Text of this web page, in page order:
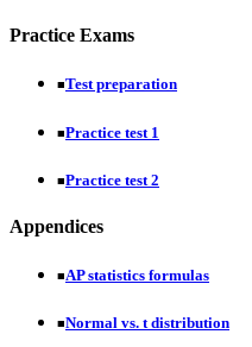
Practice Exams
■Test preparation
■Practice test 1
■Practice test 2
Appendices
■AP statistics formulas
■Normal vs. t distribution